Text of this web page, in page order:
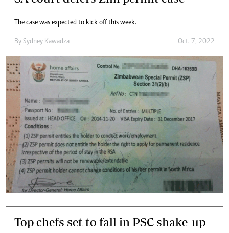
The case was expected to kick off this week.
By Sydney Kawadza Oct. 7, 2022
Top chefs set to fall in PSC shake-up